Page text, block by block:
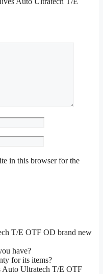
in this browser for the
T/E OTF OD brand new
have?
for its items?
Auto Ultratech T/E OTF